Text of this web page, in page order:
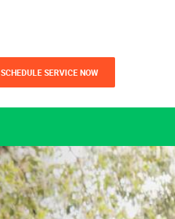
SCHEDULE SERVICE NOW